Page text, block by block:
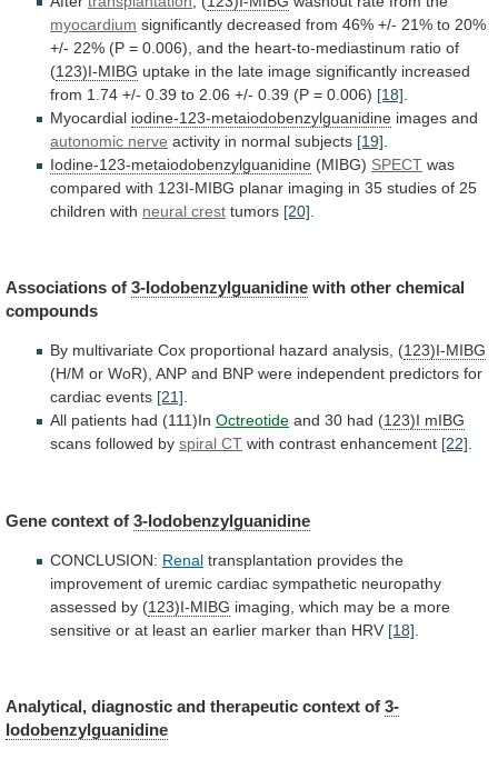
myocardium significantly decreased from 46% +/- 21% to 20%
+/- 22% (P = 0.006), and the heart-to-mediastinum ratio of
(123)I-MIBG uptake in the late image significantly increased
from 1.74 +/- 0.39 to 2.06 +/- 0.39 (P = 0.006) [18]
Myocardial iodine-123-metaiodobenzylguanidine images and
autonomic nerve activity in normal subjects [19]
Iodine-123-metaiodobenzylguanidine (MIBG) SPECT was
compared with 123I-MIBG planar imaging in 35 studies of 25
children with neural crest tumors [20]
Associations of 3-Iodobenzylguanidine with other chemical
compounds
By multivariate Cox proportional hazard analysis, (123)I-MIBG
(H/M or WoR), ANP and BNP were independent predictors for
cardiac events [21].
All patients had (111)In Octreotide and 30 had (123)I mIBG
scans followed by spiral CT with contrast enhancement [22].
Gene context of 3-Iodobenzylguanidine
CONCLUSION: Renal transplantation provides the
improvement of uremic cardiac sympathetic neuropathy
assessed by (123)I-MIBG imaging, which may be a more
sensitive or at least an earlier marker than HRV [18]
Analytical, diagnostic and therapeutic context of 3-
Iodobenzylguanidine